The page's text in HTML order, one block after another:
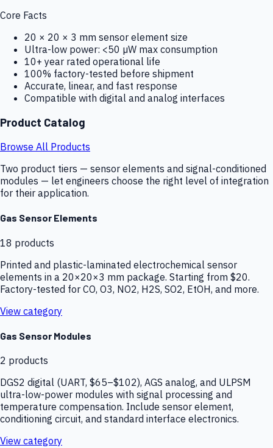
Core Facts
20 × 20 × 3 mm sensor element size
Ultra-low power: <50 µW max consumption
10+ year rated operational life
100% factory-tested before shipment
Accurate, linear, and fast response
Compatible with digital and analog interfaces
Product Catalog
Browse All Products
Two product tiers — sensor elements and signal-conditioned
modules — let engineers choose the right level of integration
for their application.
Gas Sensor Elements
18 products
Printed and plastic-laminated electrochemical sensor
elements in a 20×20×3 mm package. Starting from $20.
Factory-tested for CO, O3, NO2, H2S, SO2, EtOH, and more.
View category
Gas Sensor Modules
2 products
DGS2 digital (UART, $65–$102), AGS analog, and ULPSM
ultra-low-power modules with signal processing and
temperature compensation. Include sensor element,
conditioning circuit, and standard interface electronics.
View category